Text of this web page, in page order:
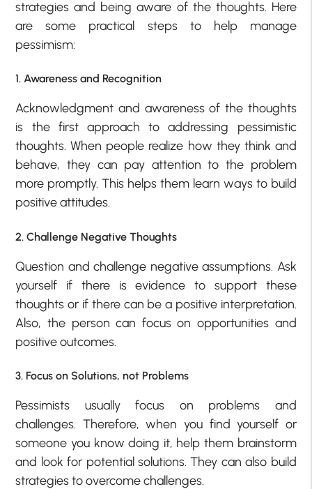
strategies and being aware of the thoughts. Here
are some practical steps to help manage
pessimism:
1. Awareness and Recognition
Acknowledgment and awareness of the thoughts
is the first approach to addressing pessimistic
thoughts. When people realize how they think and
behave, they can pay attention to the problem
more promptly. This helps them learn ways to build
positive attitudes.
2. Challenge Negative Thoughts
Question and challenge negative assumptions. Ask
yourself if there is evidence to support these
thoughts or if there can be a positive interpretation.
Also, the person can focus on opportunities and
positive outcomes.
3. Focus on Solutions, not Problems
Pessimists usually focus on problems and
challenges. Therefore, when you find yourself or
someone you know doing it, help them brainstorm
and look for potential solutions. They can also build
strategies to overcome challenges.